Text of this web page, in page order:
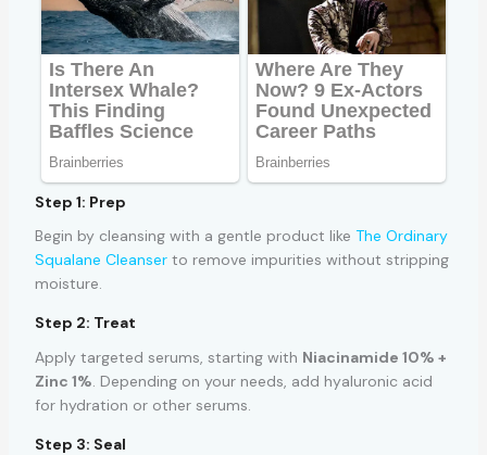
Step 1: Prep
Begin by cleansing with a gentle product like The Ordinary
Squalane Cleanserto remove impurities without stripping
moisture.
Step 2: Treat
Apply targeted serums, starting with Niacinamide 10% +
Zinc 1%. Depending on your needs, add hyaluronic acid
for hydration or other serums.
Step 3: Seal